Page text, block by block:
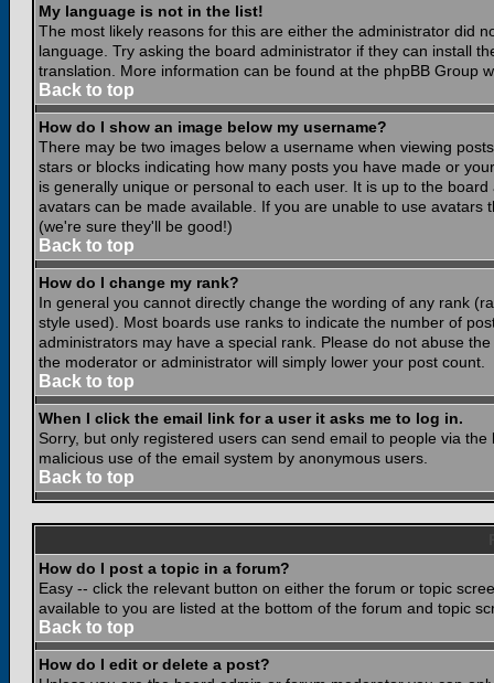
My language is not in the list!
The most likely reasons for this are either the administrator did
language. Try asking the board administrator if they can install
translation. More information can be found at the phpBB Group
Back to top
How do I show an image below my username?
There may be two images below a username when viewing
stars or blocks indicating how many posts you have made or
is generally unique or personal to each user. It is up to the
avatars can be made available. If you are unable to use
(we're sure they'll be good!)
Back to top
How do I change my rank?
In general you cannot directly change the wording of any rank
style used). Most boards use ranks to indicate the number of
administrators may have a special rank. Please do not abuse
the moderator or administrator will simply lower your post count.
Back to top
When I click the email link for a user it asks me to log in.
Sorry, but only registered users can send email to people via
malicious use of the email system by anonymous users.
Back to top
How do I post a topic in a forum?
Easy -- click the relevant button on either the forum or topic
available to you are listed at the bottom of the forum and topic
Back to top
How do I edit or delete a post?